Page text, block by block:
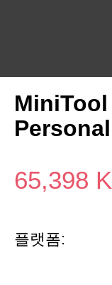
65,398
플랫폼: